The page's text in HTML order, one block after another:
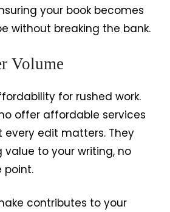
your book becomes
without breaking the bank.
Volume
for rushed work.
offer affordable services
edit matters. They
to your writing, no
point.
contributes to your